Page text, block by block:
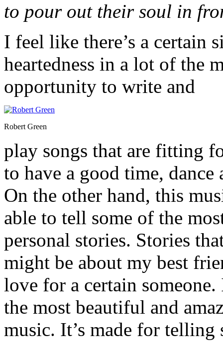
to pour out their soul in
I feel like there’s a certain
heartedness in a lot of the
opportunity to write and
Robert Green
play songs that are fitting
to have a good time,
On the other hand, this
able to tell some of the
personal stories. Stories
might be about my best
love for a certain
the most beautiful and
music. It’s made for